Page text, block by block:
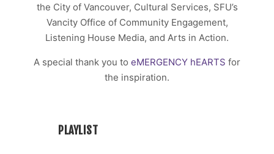
the City of Vancouver, Cultural Services, SFU’s
Vancity Office of Community Engagement,
Listening House Media, and Arts in Action.
A special thank you to eMERGENCY hEARTS for
the inspiration.
PLAYLIST